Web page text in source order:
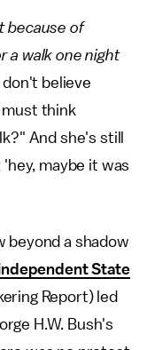
because of
a walk one night
believe
think
And she's still
maybe it was
beyond a shadow
State
Report) led
H.W. Bush's